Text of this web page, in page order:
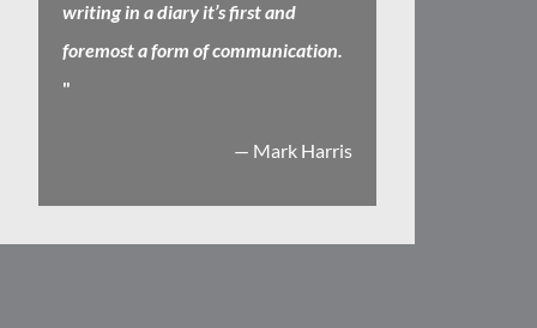
writing in a diary it’s first and
foremost a form of communication.
"
— Mark Harris